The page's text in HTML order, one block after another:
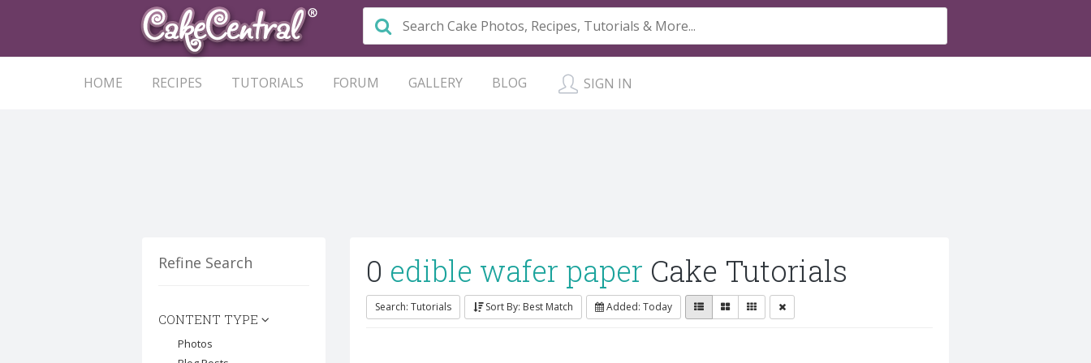
HOME RECIPES TUTORIALS FORUM GALLERY BLOG SIGN IN
Refine Search
CONTENT TYPE
Photos
0 edible wafer paper Cake Tutorials
Search: Tutorials Sort By: Best Match Added: Today